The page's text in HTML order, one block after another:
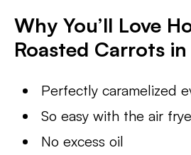
Why You’ll Love
Roasted Carrots
Perfectly caramelized
So easy with the air
No excess oil